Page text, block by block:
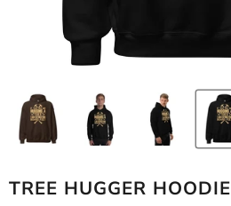
TREE HUGGER HOODIE